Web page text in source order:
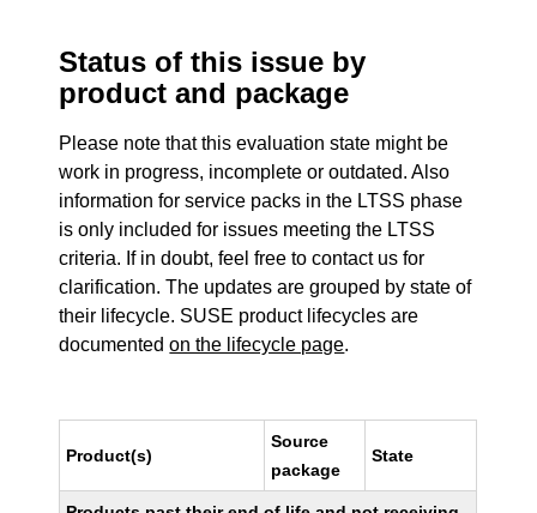
Status of this issue by
product and package
Please note that this evaluation state might be
work in progress, incomplete or outdated. Also
information for service packs in the LTSS phase
is only included for issues meeting the LTSS
criteria. If in doubt, feel free to contact us for
clarification. The updates are grouped by state of
their lifecycle. SUSE product lifecycles are
documentedon the lifecycle page.
Product(s)
Source
package
State